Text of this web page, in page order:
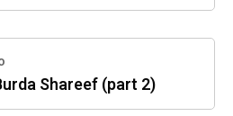
Shareef (part 2)